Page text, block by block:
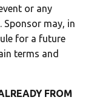
or any
may, in
for a future
terms and
FROM